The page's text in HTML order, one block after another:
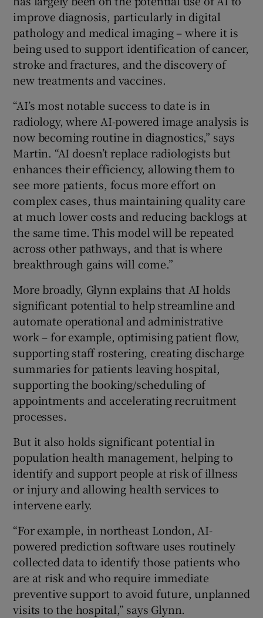
improve diagnosis, particularly in digital
pathology and medical imaging – where it is
being used to support identification of cancer,
stroke and fractures, and the discovery of
new treatments and vaccines.
“AI’s most notable success to date is in
radiology, where AI-powered image analysis is
now becoming routine in diagnostics,” says
Martin. “AI doesn’t replace radiologists but
enhances their efficiency, allowing them to
see more patients, focus more effort on
complex cases, thus maintaining quality care
at much lower costs and reducing backlogs at
the same time. This model will be repeated
across other pathways, and that is where
breakthrough gains will come.”
More broadly, Glynn explains that AI holds
significant potential to help streamline and
automate operational and administrative
work – for example, optimising patient flow,
supporting staff rostering, creating discharge
summaries for patients leaving hospital,
supporting the booking/scheduling of
appointments and accelerating recruitment
processes.
But it also holds significant potential in
population health management, helping to
identify and support people at risk of illness
or injury and allowing health services to
intervene early.
“For example, in northeast London, AI-
powered prediction software uses routinely
collected data to identify those patients who
are at risk and who require immediate
preventive support to avoid future, unplanned
visits to the hospital,” says Glynn.